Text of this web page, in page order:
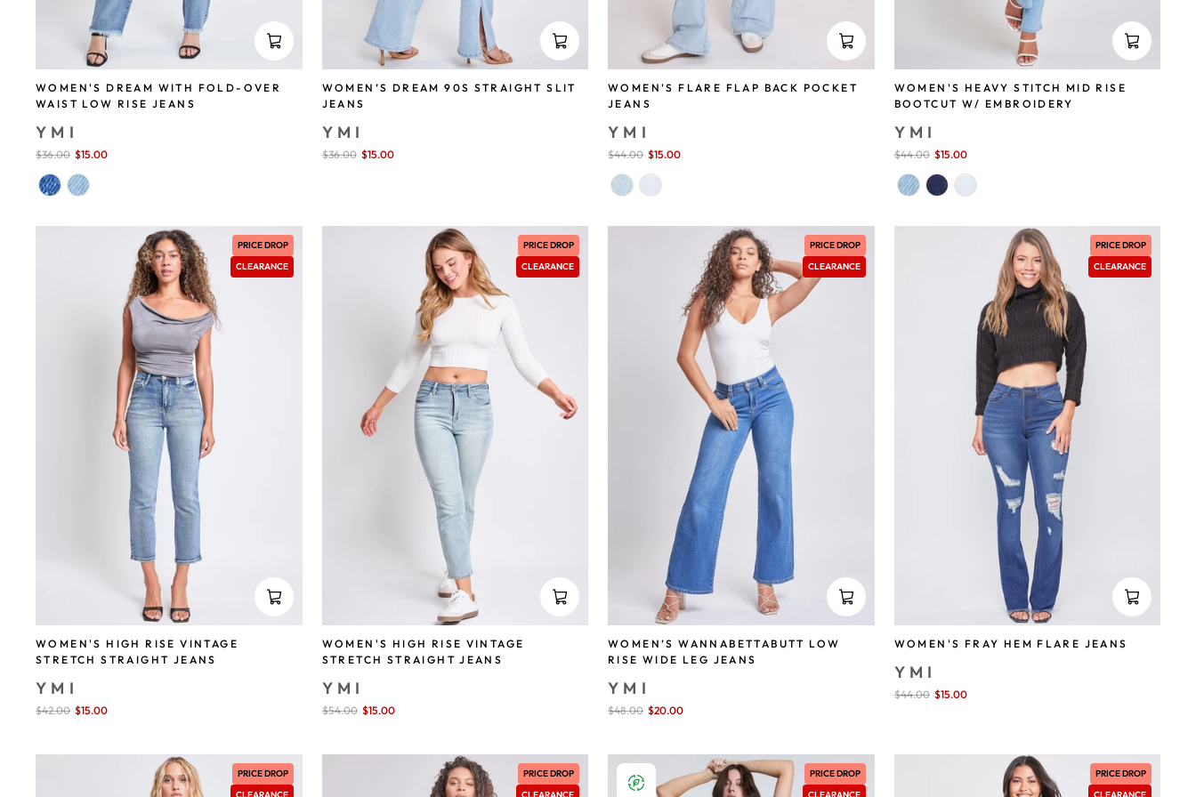
WOMEN'S DREAM WITH FOLD-OVER
WAIST LOW RISE JEANS
YMI
Sale
$36.00 $15.00
WOMEN’S DREAM 90S STRAIGHT SLIT
JEANS
YMI
Sale
$36.00 $15.00
WOMEN'S FLARE FLAP BACK POCKET
JEANS
YMI
Sale
$44.00 $15.00
WOMEN'S HEAVY STITCH MID RISE
BOOTCUT W/ EMBROIDERY
YMI
Sale
$44.00 $15.00
PRICE DROP
CLEARANCE
WOMEN'S HIGH RISE VINTAGE
STRETCH STRAIGHT JEANS
YMI
Sale
$42.00 $15.00
PRICE DROP
CLEARANCE
WOMEN'S HIGH RISE VINTAGE
STRETCH STRAIGHT JEANS
YMI
Sale
$54.00 $15.00
PRICE DROP
CLEARANCE
WOMEN’S WANNABETTABUTT LOW
RISE WIDE LEG JEANS
YMI
Sale
$48.00 $20.00
PRICE DROP
CLEARANCE
WOMEN'S FRAY HEM FLARE JEANS
YMI
Sale
$44.00 $15.00
PRICE DROP
PRICE DROP
PRICE DROP
PRICE DROP